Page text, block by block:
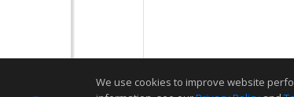
We use cookies to improve website